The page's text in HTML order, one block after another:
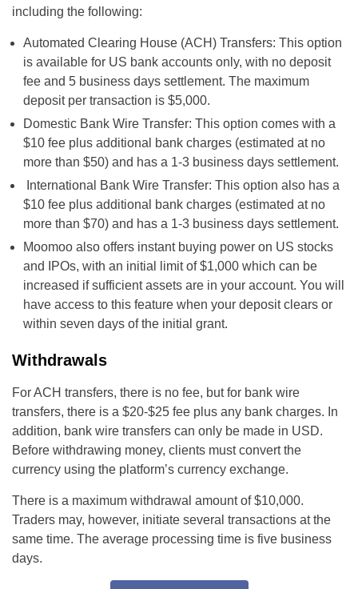
including the following:
Automated Clearing House (ACH) Transfers: This option
is available for US bank accounts only, with no deposit
fee and 5 business days settlement. The maximum
deposit per transaction is $5,000.
Domestic Bank Wire Transfer: This option comes with a
$10 fee plus additional bank charges (estimated at no
more than $50) and has a 1-3 business days settlement.
International Bank Wire Transfer: This option also has a
$10 fee plus additional bank charges (estimated at no
more than $70) and has a 1-3 business days settlement.
Moomoo also offers instant buying power on US stocks
and IPOs, with an initial limit of $1,000 which can be
increased if sufficient assets are in your account. You will
have access to this feature when your deposit clears or
within seven days of the initial grant.
Withdrawals
For ACH transfers, there is no fee, but for bank wire
transfers, there is a $20-$25 fee plus any bank charges. In
addition, bank wire transfers can only be made in USD.
Before withdrawing money, clients must convert the
currency using the platform’s currency exchange.
There is a maximum withdrawal amount of $10,000.
Traders may, however, initiate several transactions at the
same time. The average processing time is five business
days.